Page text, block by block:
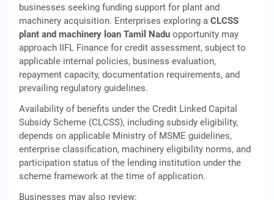
businesses seeking funding support for plant and
machinery acquisition. Enterprises exploring a CLCSS
plant and machinery loan Tamil Nadu opportunity may
approach IIFL Finance for credit assessment, subject to
applicable internal policies, business evaluation,
repayment capacity, documentation requirements, and
prevailing regulatory guidelines.
Availability of benefits under the Credit Linked Capital
Subsidy Scheme (CLCSS), including subsidy eligibility,
depends on applicable Ministry of MSME guidelines,
enterprise classification, machinery eligibility norms, and
participation status of the lending institution under the
scheme framework at the time of application.
Businesses may also review: